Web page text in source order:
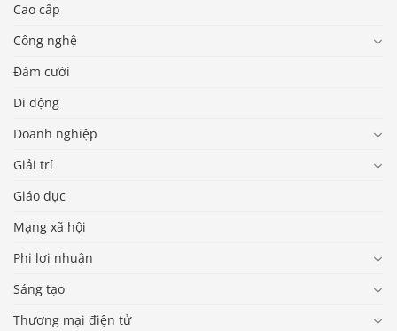
Cao cấp
Công nghệ
Đám cưới
Di động
Doanh nghiệp
Giải trí
Giáo dục
Mạng xã hội
Phi lợi nhuận
Sáng tạo
Thương mại điện tử